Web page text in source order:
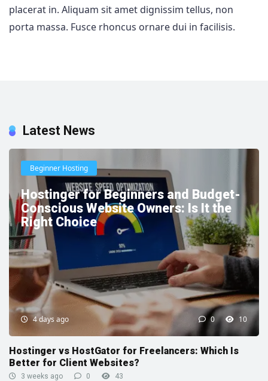
placerat in. Aliquam sit amet dignissim tellus, non
porta massa. Fusce rhoncus ornare dui in facilisis.
Latest News
Beginner Hosting
Hostinger for Beginners and Budget-
Conscious Website Owners: Is It the
Right Choice
4 days ago 0 10
Hostinger vs HostGator for Freelancers: Which Is
Better for Client Websites?
3 weeks ago 0 43